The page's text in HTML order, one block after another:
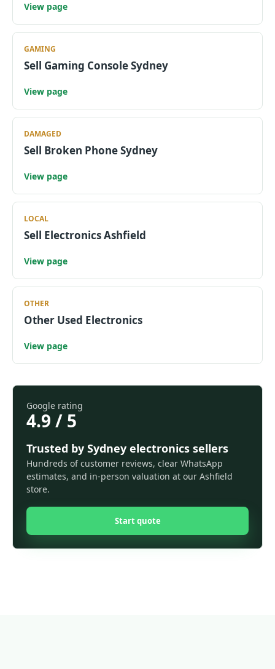
View page
GAMING
Sell Gaming Console Sydney
View page
DAMAGED
Sell Broken Phone Sydney
View page
LOCAL
Sell Electronics Ashfield
View page
OTHER
Other Used Electronics
View page
Google rating
4.9 / 5
Trusted by Sydney electronics sellers
Hundreds of customer reviews, clear WhatsApp
estimates, and in-person valuation at our Ashfield
store.
Start quote